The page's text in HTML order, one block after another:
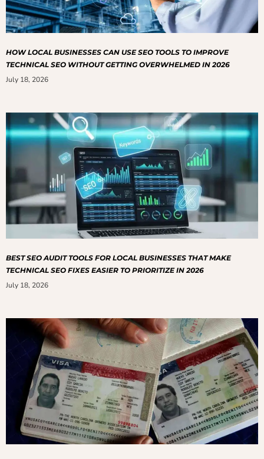
HOW LOCAL BUSINESSES CAN USE SEO TOOLS TO IMPROVE
TECHNICAL SEO WITHOUT GETTING OVERWHELMED IN 2026
July 18, 2026
BEST SEO AUDIT TOOLS FOR LOCAL BUSINESSES THAT MAKE
TECHNICAL SEO FIXES EASIER TO PRIORITIZE IN 2026
July 18, 2026